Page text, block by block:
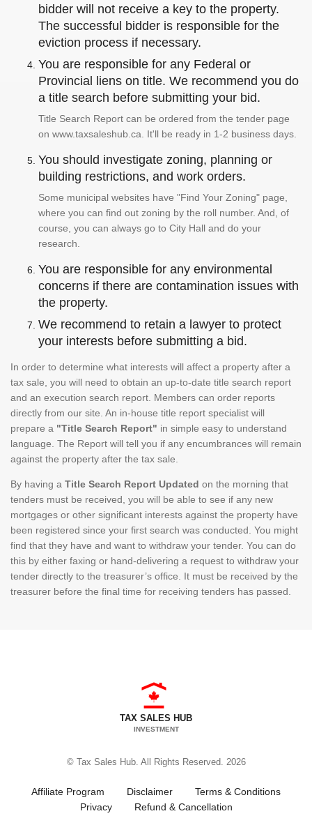
bidder will not receive a key to the property.
The successful bidder is responsible for the
eviction process if necessary.
You are responsible for any Federal or
Provincial liens on title. We recommend you do
a title search before submitting your bid.
Title Search Report can be ordered from the tender page
on www.taxsaleshub.ca. It'll be ready in 1-2 business days.
You should investigate zoning, planning or
building restrictions, and work orders.
Some municipal websites have "Find Your Zoning" page,
where you can find out zoning by the roll number. And, of
course, you can always go to City Hall and do your
research.
You are responsible for any environmental
concerns if there are contamination issues with
the property.
We recommend to retain a lawyer to protect
your interests before submitting a bid.
In order to determine what interests will affect a property after a
tax sale, you will need to obtain an up-to-date title search report
and an execution search report. Members can order reports
directly from our site. An in-house title report specialist will
prepare a "Title Search Report" in simple easy to understand
language. The Report will tell you if any encumbrances will remain
against the property after the tax sale.
By having a Title Search Report Updated on the morning that
tenders must be received, you will be able to see if any new
mortgages or other significant interests against the property have
been registered since your first search was conducted. You might
find that they have and want to withdraw your tender. You can do
this by either faxing or hand-delivering a request to withdraw your
tender directly to the treasurer’s office. It must be received by the
treasurer before the final time for receiving tenders has passed.
TAX SALES HUB
INVESTMENT
© Tax Sales Hub. All Rights Reserved. 2026
Affiliate Program Disclaimer
Terms & Conditions
Privacy
Refund & Cancellation